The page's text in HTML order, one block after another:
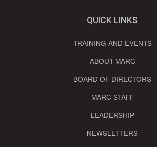
QUICK LINKS
TRAINING AND EVENTS
ABOUT MARC
BOARD OF DIRECTORS
MARC STAFF
LEADERSHIP
NEWSLETTERS